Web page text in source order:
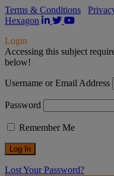
Terms & Conditions
Hexagon
Login
Accessing this subject
below!
Username or Email Address
Password
Remember Me
Lost Your Password?